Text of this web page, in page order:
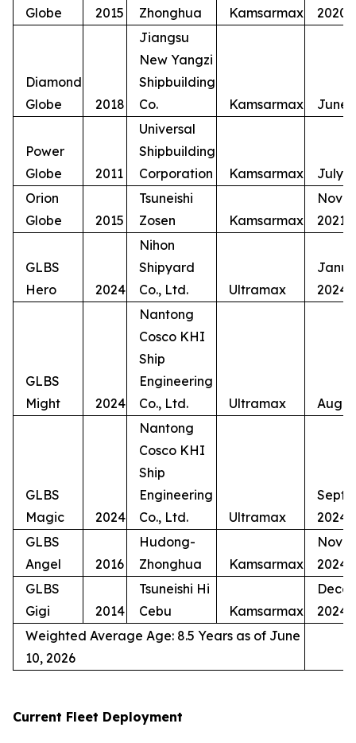
Globe
2015
Zhonghua
Kamsarmax
2020
Diamond
Globe
2018
Jiangsu
New Yangzi
Shipbuilding
Co.
Kamsarmax June
Power
Globe
2011
Universal
Shipbuilding
Corporation
Kamsarmax
July
Orion
Globe
2015
Tsuneishi
Zosen
Kamsarmax
2021
GLBS
Hero
2024
Nihon
Shipyard
Co., Ltd.
Ultramax
2024
GLBS
Might
2024
Nantong
Cosco KHI
Ship
Engineering
Co., Ltd.
Ultramax
GLBS
Magic
2024
Nantong
Cosco KHI
Ship
Engineering
Co., Ltd.
Ultramax
2024
GLBS
Angel
2016
Hudong-
Zhonghua
Kamsarmax
2024
GLBS
Gigi
2014
Tsuneishi Hi
Cebu
Kamsarmax
2024
Weighted Average Age: 8.5 Years as of June
10, 2026
Current Fleet Deployment